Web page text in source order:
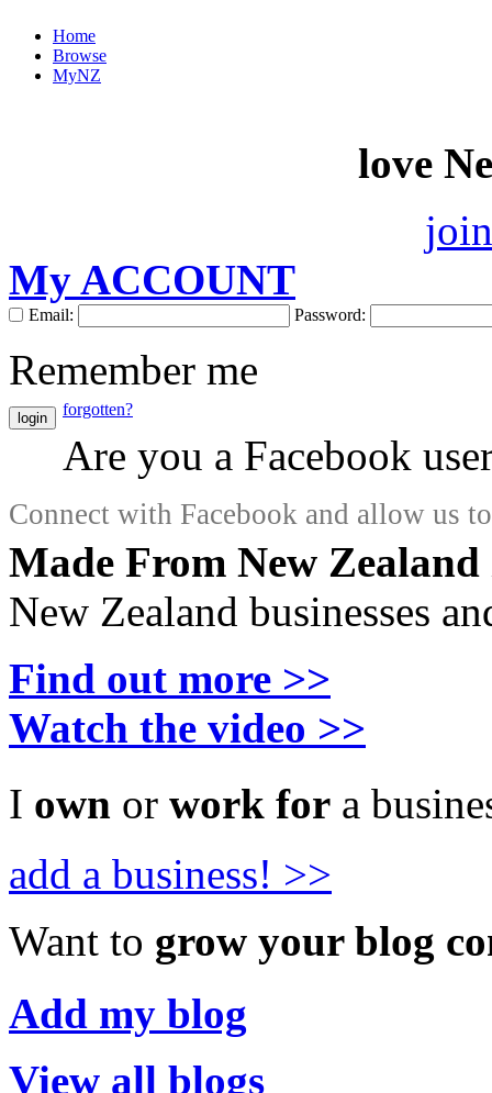
Home
Browse
MyNZ
love
My ACCOUNT
Email: Password:
Remember me
login forgotten?
Are you a Facebook
Connect with Facebook and allow us
Made From New Zealand
New Zealand businesses
Find out more >>
Watch the video >>
I own or work for a
add a business! >>
Want to grow your blog
Add my blog
View all blogs